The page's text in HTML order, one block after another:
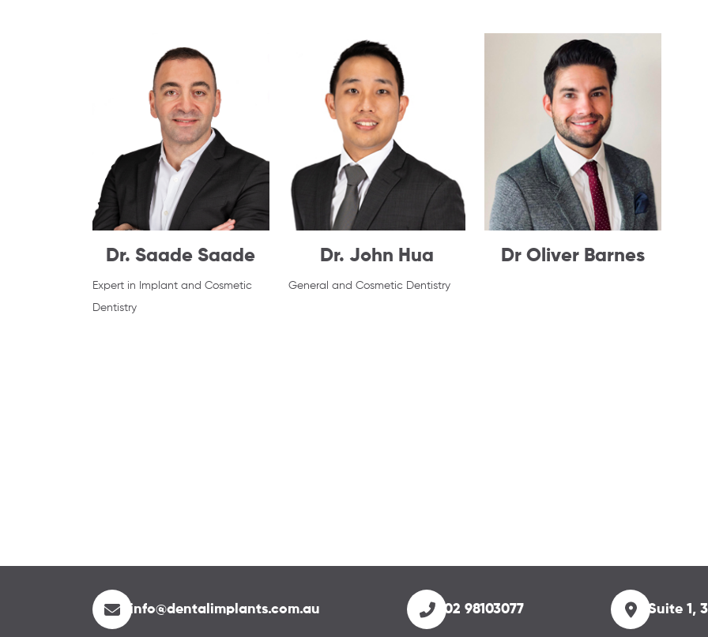
Dr. Saade Saade
Expert in Implant and Cosmetic
Dentistry
Dr. John Hua
General and Cosmetic Dentistry
Dr Oliver Barnes
info@dentalimplants.com.au 02 98103077 Suite 1,